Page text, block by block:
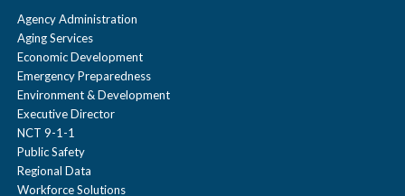
Agency Administration
Aging Services
Economic Development
Emergency Preparedness
Environment & Development
Executive Director
NCT 9-1-1
Public Safety
Regional Data
Workforce Solutions